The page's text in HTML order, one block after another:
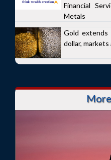
Financial
Metals
Gold
dollar,